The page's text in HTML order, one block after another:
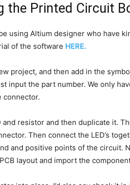
the Printed Circuit
using Altium designer who have
of the software HERE.
project, and then add in the
input the part number. We only
connector.
and resistor and then duplicate it.
Then connect the LED’s
and positive points of the circuit.
layout and import the